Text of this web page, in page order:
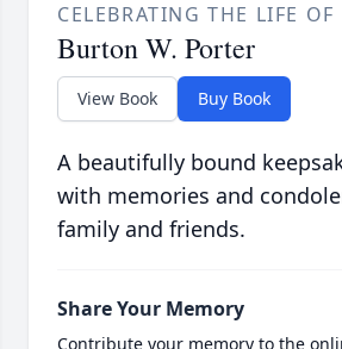
CELEBRATING THE LIFE OF
Burton W. Porter
View Book Buy Book
A beautifully bound
with memories and
family and friends.
Share Your Memory
Contribute your memory to the